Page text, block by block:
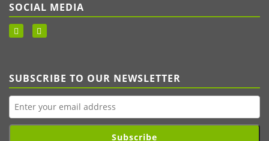
SOCIAL MEDIA
SUBSCRIBE TO OUR NEWSLETTER
Subscribe